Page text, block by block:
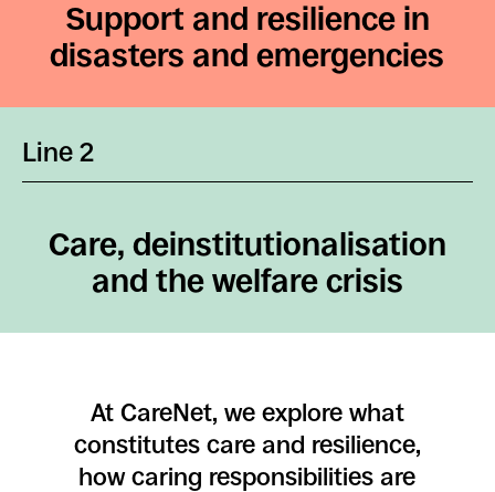
Support and resilience in
disasters and emergencies
Line 2
Care, deinstitutionalisation
and the welfare crisis
At CareNet, we explore what
constitutes care and resilience,
how caring responsibilities are